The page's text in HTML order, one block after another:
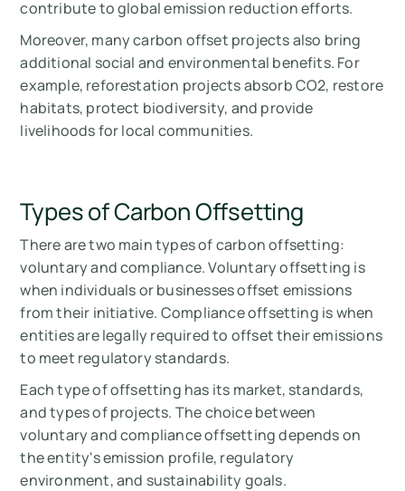
contribute to global emission reduction efforts.
Moreover, many carbon offset projects also bring
additional social and environmental benefits. For
example, reforestation projects absorb CO2, restore
habitats, protect biodiversity, and provide
livelihoods for local communities.
Types of Carbon Offsetting
There are two main types of carbon offsetting:
voluntary and compliance. Voluntary offsetting is
when individuals or businesses offset emissions
from their initiative. Compliance offsetting is when
entities are legally required to offset their emissions
to meet regulatory standards.
Each type of offsetting has its market, standards,
and types of projects. The choice between
voluntary and compliance offsetting depends on
the entity's emission profile, regulatory
environment, and sustainability goals.